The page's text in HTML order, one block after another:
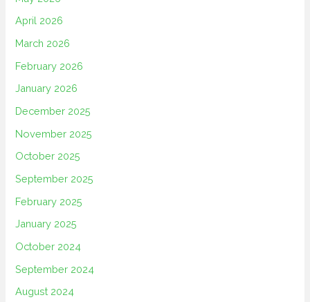
April 2026
March 2026
February 2026
January 2026
December 2025
November 2025
October 2025
September 2025
February 2025
January 2025
October 2024
September 2024
August 2024